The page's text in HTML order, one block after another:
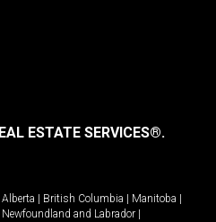
ESTATE SERVICES®.
Alberta British Columbia Manitoba
Newfoundland and Labrador